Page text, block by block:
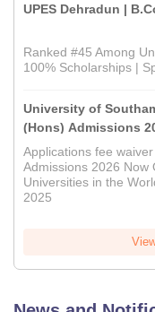
UPES Dehradun |
Ranked #45 Among
100% Scholarships |
University of
(Hons) Admissions
Applications fee
Admissions 2026 Now
Universities in the
2025